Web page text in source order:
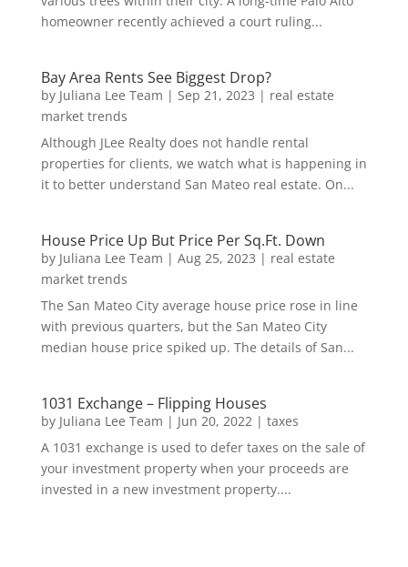
homeowner recently achieved a court ruling...
Bay Area Rents See Biggest Drop?
by Juliana Lee Team | Sep 21, 2023 | real estate
market trends
Although JLee Realty does not handle rental
properties for clients, we watch what is happening in
it to better understand San Mateo real estate. On...
House Price Up But Price Per Sq.Ft. Down
by Juliana Lee Team | Aug 25, 2023 | real estate
market trends
The San Mateo City average house price rose in line
with previous quarters, but the San Mateo City
median house price spiked up. The details of San...
1031 Exchange – Flipping Houses
by Juliana Lee Team | Jun 20, 2022| taxes
A 1031 exchange is used to defer taxes on the sale of
your investment property when your proceeds are
invested in a new investment property....